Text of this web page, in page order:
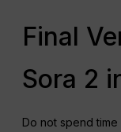
Final
Sora 2
Do not spend